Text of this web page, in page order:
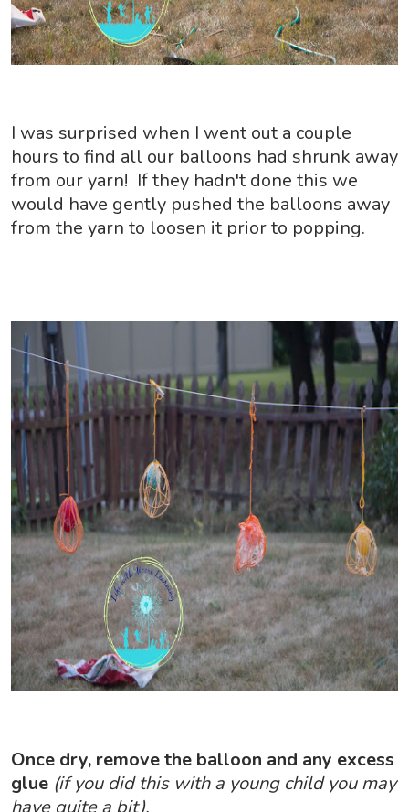
I was surprised when I went out a couple
hours to find all our balloons had shrunk away
from our yarn! If they hadn't done this we
would have gently pushed the balloons away
from the yarn to loosen it prior to popping.
Once dry, remove the balloon and any excess
glue (if you did this with a young child you may